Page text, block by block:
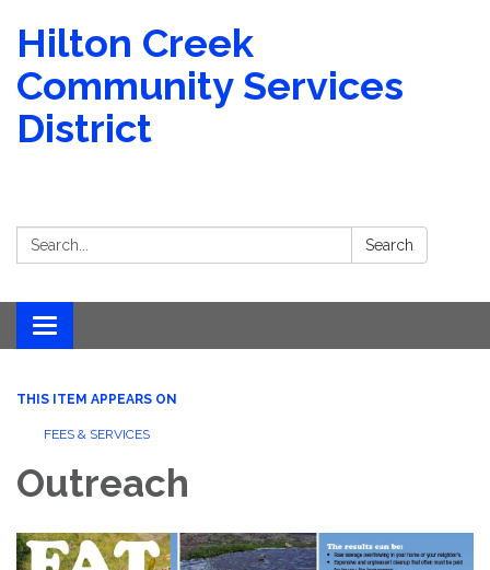
Hilton Creek
Community Services
District
Search: Search
Toggle navigation
THIS ITEM APPEARS ON
FEES & SERVICES
Outreach